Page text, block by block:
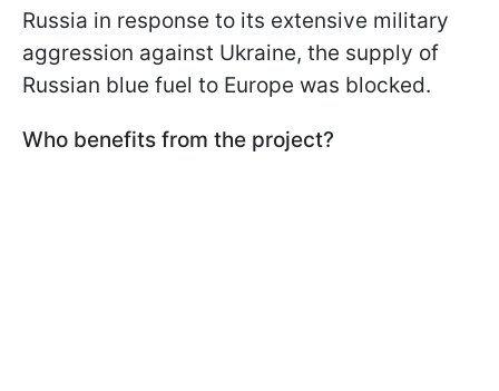
Russia in response to its extensive military
aggression against Ukraine, the supply of
Russian blue fuel to Europe was blocked.
Who benefits from the project?